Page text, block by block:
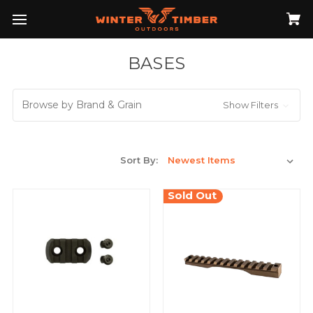
BASES
Browse by Brand & Grain Show Filters
Sort By:
Sold Out